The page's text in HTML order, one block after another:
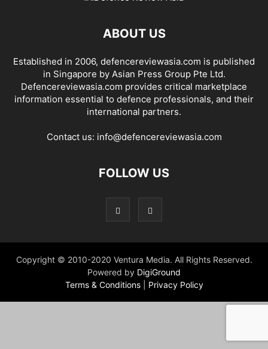
ABOUT US
Established in 2006, defencereviewasia.com is published
in Singapore by Asian Press Group Pte Ltd.
Defencereviewasia.com provides critical marketplace
information essential to defence professionals, and their
international partners.
Contact us: info@defencereviewasia.com
FOLLOW US
Copyright © 2010-2020 Ventura Media. All Rights Reserved.
Powered by DigiGround
Terms & Conditions
Privacy Policy